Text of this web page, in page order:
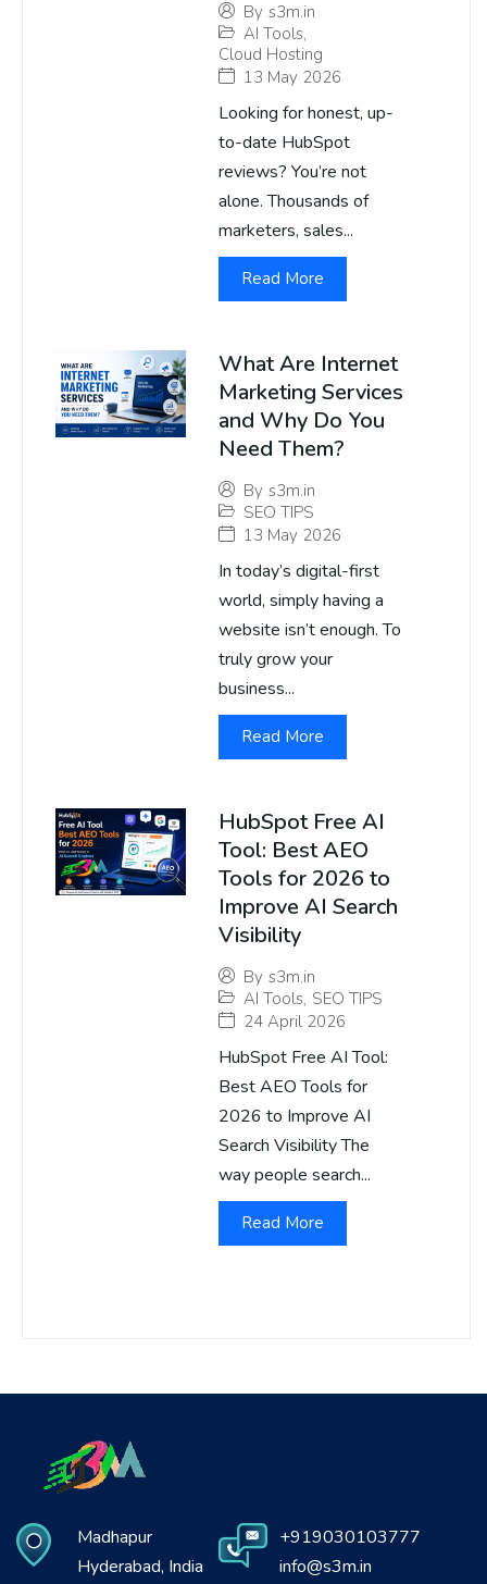
By s3m.in
AI Tools,
Cloud Hosting
13 May 2026
Looking for honest, up-
to-date HubSpot
reviews? You’re not
alone. Thousands of
marketers, sales...
Read More
What Are Internet
Marketing Services
and Why Do You
Need Them?
By s3m.in
SEO TIPS
13 May 2026
In today’s digital-first
world, simply having a
website isn’t enough. To
truly grow your
business...
Read More
HubSpot Free AI
Tool: Best AEO
Tools for 2026 to
Improve AI Search
Visibility
By s3m.in
AI Tools, SEO TIPS
24 April 2026
HubSpot Free AI Tool:
Best AEO Tools for
2026 to Improve AI
Search Visibility The
way people search...
Read More
Madhapur
Hyderabad, India
+919030103777
info@s3m.in